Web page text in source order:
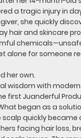
a tragic injury in
she quickly
hair and skincare
alone for someone
her own.
wisdom with
first Juanderful
began as a
scalp quickly became
facing hair loss,